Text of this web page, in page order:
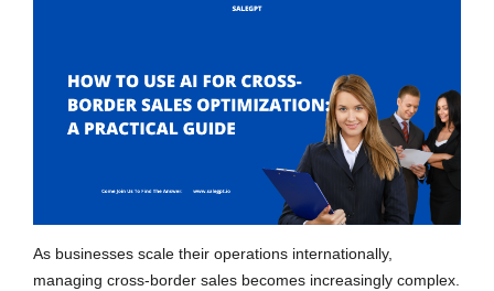
As businesses scale their operations internationally,
managing cross-border sales becomes increasingly complex.